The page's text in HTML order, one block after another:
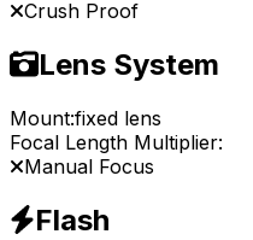
Crush Proof
Lens System
Mount:fixed lens
Focal Length Multiplier:
Manual Focus
Flash